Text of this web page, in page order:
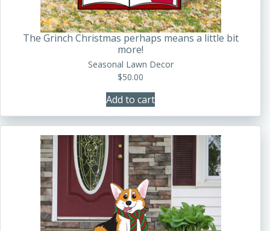
The Grinch Christmas perhaps means a little bit
more!
Seasonal Lawn Decor
$50.00
Add to cart